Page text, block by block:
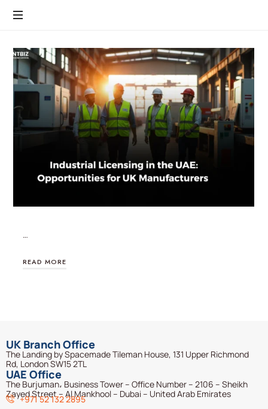
…
READ MORE
UK Branch Office
The Landing by Spacemade Tileman House, 131 Upper Richmond
Rd, London SW15 2TL
UAE Office
The Burjuman، Business Tower – Office Number – 2106 – Sheikh
Zayed Street – Al Mankhool – Dubai – United Arab Emirates
+971 52 132 2895